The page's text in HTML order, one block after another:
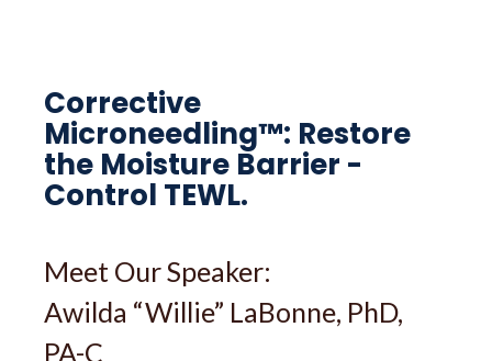
Corrective
Microneedling™: Restore
the Moisture Barrier -
Control TEWL.
Meet Our Speaker:
Awilda “Willie” LaBonne, PhD,
PA-C